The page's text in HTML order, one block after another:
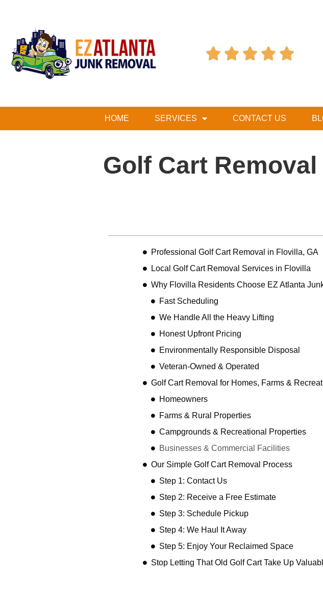
    
HOME SERVICES CONTACT US
Golf Cart
Professional Golf Cart Removal in Flovilla, GA
Local Golf Cart Removal Services in Flovilla
Why Flovilla Residents Choose EZ Atlanta
Fast Scheduling
We Handle All the Heavy Lifting
Honest Upfront Pricing
Environmentally Responsible Disposal
Veteran-Owned & Operated
Golf Cart Removal for Homes, Farms &
Homeowners
Farms & Rural Properties
Campgrounds & Recreational Properties
Businesses & Commercial Facilities
Our Simple Golf Cart Removal Process
Step 1: Contact Us
Step 2: Receive a Free Estimate
Step 3: Schedule Pickup
Step 4: We Haul It Away
Step 5: Enjoy Your Reclaimed Space
Stop Letting That Old Golf Cart Take Up